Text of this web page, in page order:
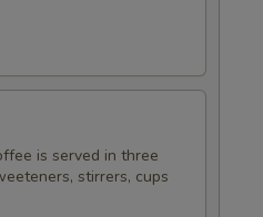
is served in three
stirrers, cups